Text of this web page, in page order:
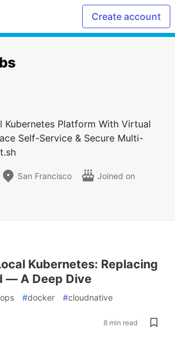
Create account
Kubernetes Platform With Virtual
Self-Service & Secure Multi-
San Francisco
Joined on
Kubernetes: Replacing
— A Deep Dive
#docker #cloudnative
8 min read